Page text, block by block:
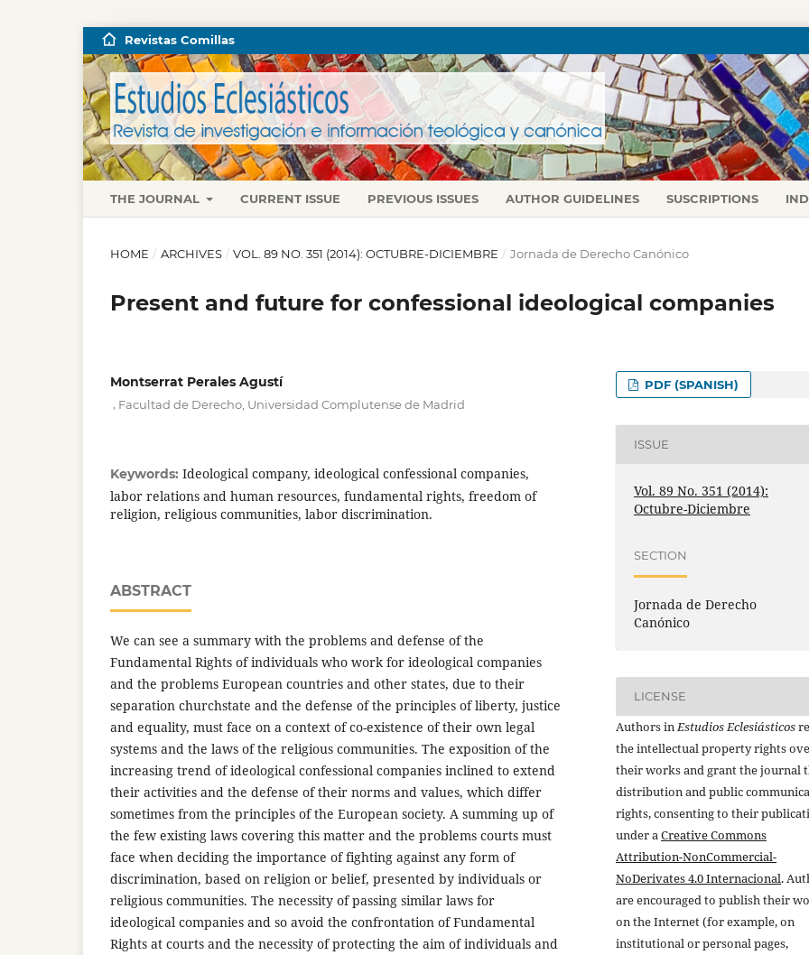
THE JOURNAL CURRENT ISSUE PREVIOUS ISSUES AUTHOR GUIDELINES SUSCRIPTIONS
Revistas Comillas
HOME / ARCHIVES / VOL. 89 NO. 351 (2014): OCTUBRE-DICIEMBRE / Jornada de Derecho Canónico
Present and future for confessional ideological companies
Montserrat Perales Agustí
Facultad de Derecho, Universidad Complutense de Madrid
Keywords: Ideological company, ideological confessional companies,
labor relations and human resources, fundamental rights, freedom of
religion, religious communities, labor discrimination.
ABSTRACT
We can see a summary with the problems and defense of the
Fundamental Rights of individuals who work for ideological companies
and the problems European countries and other states, due to their
separation churchstate and the defense of the principles of liberty, justice
and equality, must face on a context of co-existence of their own legal
systems and the laws of the religious communities. The exposition of the
increasing trend of ideological confessional companies inclined to extend
their activities and the defense of their norms and values, which differ
sometimes from the principles of the European society. A summing up of
the few existing laws covering this matter and the problems courts must
face when deciding the importance of fighting against any form of
discrimination, based on religion or belief, presented by individuals or
religious communities. The necessity of passing similar laws for
ideological companies and so avoid the confrontation of Fundamental
Rights at courts and the necessity of protecting the aim of individuals and
PDF (SPANISH)
ISSUE
Vol. 89 No. 351 (2014):
Octubre-Diciembre
SECTION
Jornada de Derecho
Canónico
LICENSE
Authors inEstudios Eclesiásticos
the intellectual property rights
their works and grant the journal
distribution and public
rights, consenting to their
under aCreative Commons
Attribution-NonCommercial-
NoDerivates 4.0 Internacional.
are encouraged to publish their
on the Internet (for example, on
institutional or personal pages,